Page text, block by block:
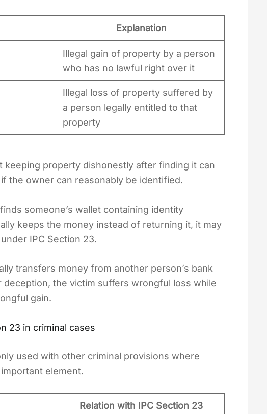
Explanation
Illegal gain of property by a person
who has no lawful right over it
Illegal loss of property suffered by
a person legally entitled to that
property
keeping property dishonestly after finding it can
the owner can reasonably be identified.
someone’s wallet containing identity
keeps the money instead of returning it, it may
IPC Section 23.
transfers money from another person’s bank
the victim suffers wrongful loss while
gain.
23 in criminal cases
used with other criminal provisions where
element.
Relation with IPC Section 23